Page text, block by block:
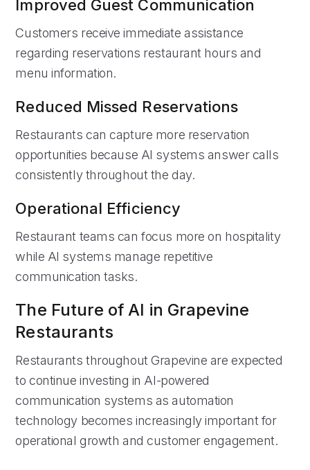
Improved Guest Communication
Customers receive immediate assistance
regarding reservations restaurant hours and
menu information.
Reduced Missed Reservations
Restaurants can capture more reservation
opportunities because AI systems answer calls
consistently throughout the day.
Operational Efficiency
Restaurant teams can focus more on hospitality
while AI systems manage repetitive
communication tasks.
The Future of AI in Grapevine
Restaurants
Restaurants throughout Grapevine are expected
to continue investing in AI-powered
communication systems as automation
technology becomes increasingly important for
operational growth and customer engagement.